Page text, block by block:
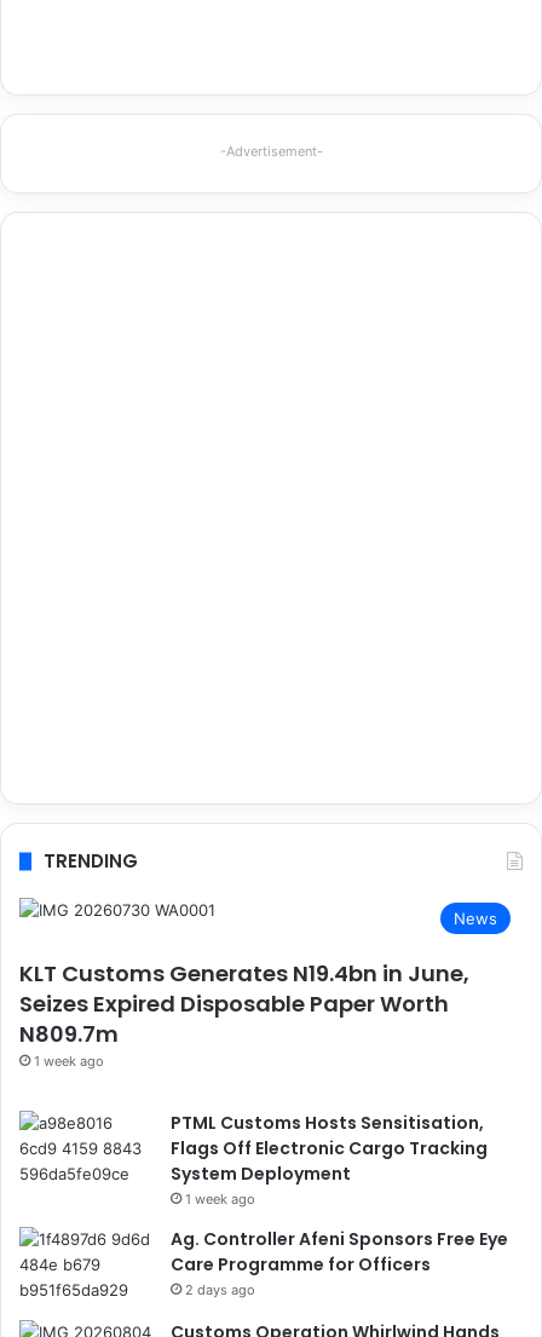
-Advertisement-
TRENDING
News
KLT Customs Generates N19.4bn in June,
Seizes Expired Disposable Paper Worth
N809.7m
1 week ago
PTML Customs Hosts Sensitisation,
Flags Off Electronic Cargo Tracking
System Deployment
1 week ago
Ag. Controller Afeni Sponsors Free Eye
Care Programme for Officers
2 days ago
Customs Operation Whirlwind Hands